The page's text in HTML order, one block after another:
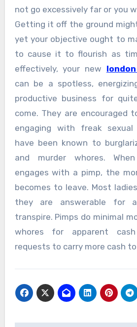
not go excessively far or you
Getting it off the ground
yet your objective ought to
to cause it to flourish as
effectively, your new
can be a spotless,
productive business for
come. They are encouraged
engaging with freak sexual
have been known to
and murder whores.
engages with a pimp, the
becomes to leave. Most
they are answerable for
transpire. Pimps do minimal
whores for apparent
requests to carry more cash